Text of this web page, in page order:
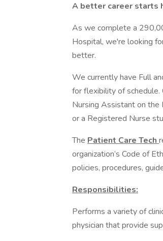
A better career starts
As we complete a
Hospital, we're looking
better.
We currently have Full
for flexibility of schedule.
Nursing Assistant on the
or a Registered Nurse
The Patient Care Tech
organization’s Code of
policies, procedures,
Responsibilities:
Performs a variety of
physician that provide